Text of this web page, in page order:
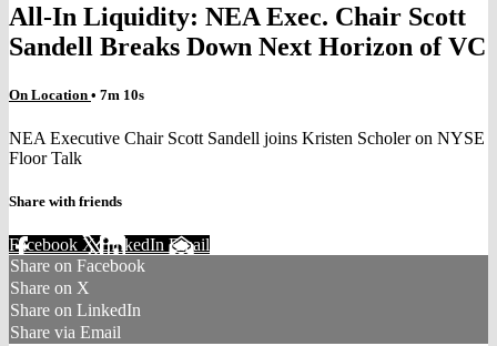
All-In Liquidity: NEA Exec. Chair Scott
Sandell Breaks Down Next Horizon of VC
On Location • 7m 10s
NEA Executive Chair Scott Sandell joins Kristen Scholer on NYSE
Floor Talk
Share with friends
Facebook XLinkedIn Email
Share on Facebook
Share on X
Share on LinkedIn
Share via Email